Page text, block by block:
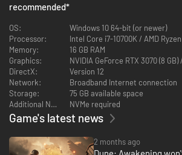
Dune: Awakening gives you a living, breathing
before.
recommended*
OS:
Windows 10 64-bit (or newer)
Processor:
Intel Core i7-10700K / AMD
Memory:
16 GB RAM
Graphics:
NVIDIA GeForce RTX 3070 (8
DirectX:
Version 12
Network:
Broadband Internet connection
Storage:
75 GB available space
Additional Notes:
NVMe required
Game's latest news
2 months ago